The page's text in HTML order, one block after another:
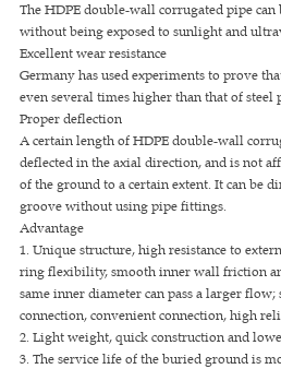
The HDPE double-wall corrugated pipe can
without being exposed to sunlight and
Excellent wear resistance
Germany has used experiments to prove
even several times higher than that of steel
Proper deflection
A certain length of HDPE double-wall
deflected in the axial direction, and is not
of the ground to a certain extent. It can be
groove without using pipe fittings.
Advantage
1. Unique structure, high resistance to
ring flexibility, smooth inner wall friction
same inner diameter can pass a larger
connection, convenient connection, high
2. Light weight, quick construction and
3. The service life of the buried ground is